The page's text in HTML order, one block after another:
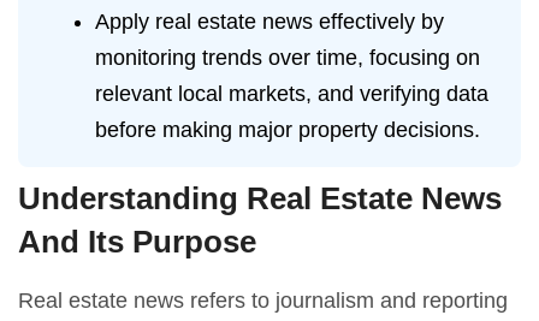
Apply real estate news effectively by
monitoring trends over time, focusing on
relevant local markets, and verifying data
before making major property decisions.
Understanding Real Estate News
And Its Purpose
Real estate news refers to journalism and reporting